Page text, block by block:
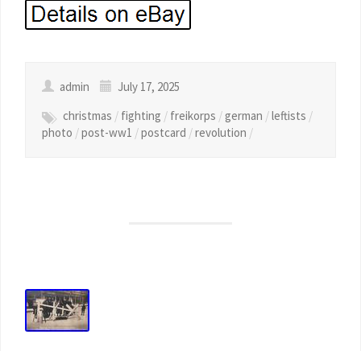
admin
July 17, 2025
christmas / fighting / freikorps /german /leftists /
photo /post-ww1 /postcard /revolution /